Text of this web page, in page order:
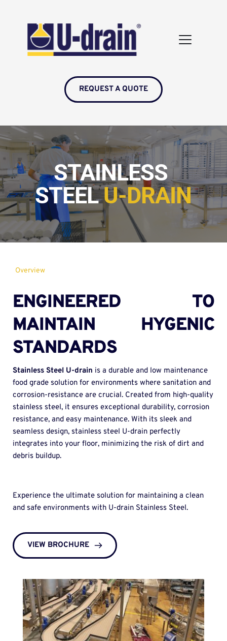
REQUEST A QUOTE
STAINLESS
STEEL U-DRAIN
Overview
ENGINEERED TO
MAINTAIN HYGENIC
STANDARDS
Stainless Steel U-drain is a durable and low maintenance
food grade solution for environments where sanitation and
corrosion-resistance are crucial. Created from high-quality
stainless steel, it ensures exceptional durability, corrosion
resistance, and easy maintenance. With its sleek and
seamless design, stainless steel U-drain perfectly
integrates into your floor, minimizing the risk of dirt and
debris buildup.
Experience the ultimate solution for maintaining a clean
and safe environments with U-drain Stainless Steel.
VIEW BROCHURE